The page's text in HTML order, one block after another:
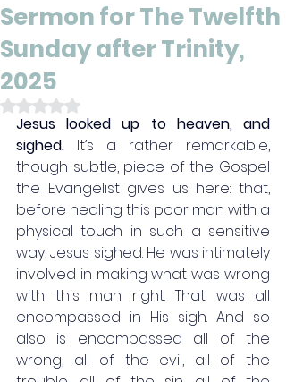
Sermon for The Twelfth
Sunday after Trinity,
2025
Rated NaN out of 5 stars.
Jesus looked up to heaven, and
sighed. It’s a rather remarkable,
though subtle, piece of the Gospel
the Evangelist gives us here: that,
before healing this poor man with a
physical touch in such a sensitive
way, Jesus sighed. He was intimately
involved in making what was wrong
with this man right. That was all
encompassed in His sigh. And so
also is encompassed all of the
wrong, all of the evil, all of the